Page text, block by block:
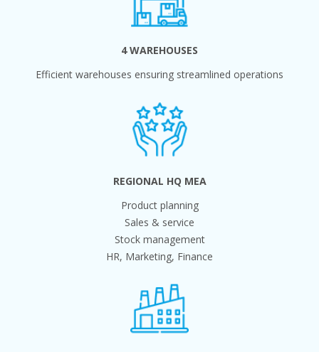
4 WAREHOUSES
Efficient warehouses ensuring streamlined operations
REGIONAL HQ MEA
Product planning
Sales & service
Stock management
HR, Marketing, Finance